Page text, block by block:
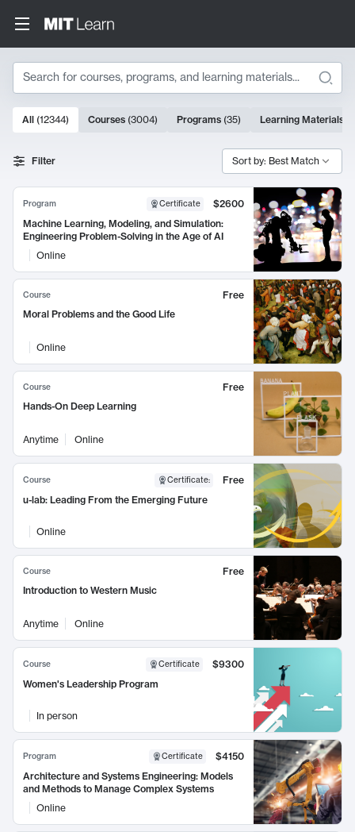
Search
Search Results
10000 results
All (12344) Courses (3004) Programs (35) Learning Materials
Filter Sort by: Best Match
Program Certificate
$2600
Machine Learning, Modeling, and Simulation:
Engineering Problem-Solving in the Age of AI
Online
Course
Free
Moral Problems and the Good Life
Online
Course
Free
Hands-On Deep Learning
Anytime Online
Course Certificate:
Free
u-lab: Leading From the Emerging Future
Online
Course
Free
Introduction to Western Music
Anytime Online
Course Certificate
$9300
Women's Leadership Program
In person
Program Certificate
$4150
Architecture and Systems Engineering: Models
and Methods to Manage Complex Systems
Online